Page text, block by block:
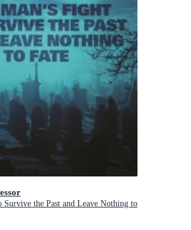
Survive the Past and Leave Nothing to